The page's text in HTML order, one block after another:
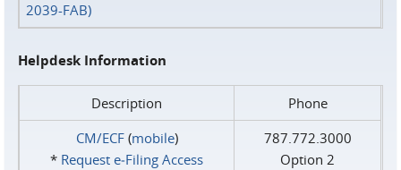
2039-FAB)
Helpdesk Information
Description
Phone
CM/ECF(mobile)
* Request e‑Filing Access
787.772.3000
Option 2